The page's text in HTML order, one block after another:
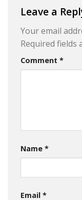
Leave a
Your email
Required fields
Comment *
Name *
Email *